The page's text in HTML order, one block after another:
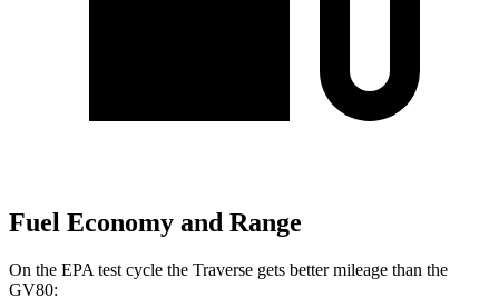
Fuel Economy and Range
On the EPA test cycle the Traverse gets better mileage than the
GV80: